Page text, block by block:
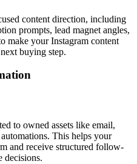
content direction, including
prompts, lead magnet angles,
make your Instagram content
buying step.
to owned assets like email,
This helps your
and receive structured follow-
decisions.